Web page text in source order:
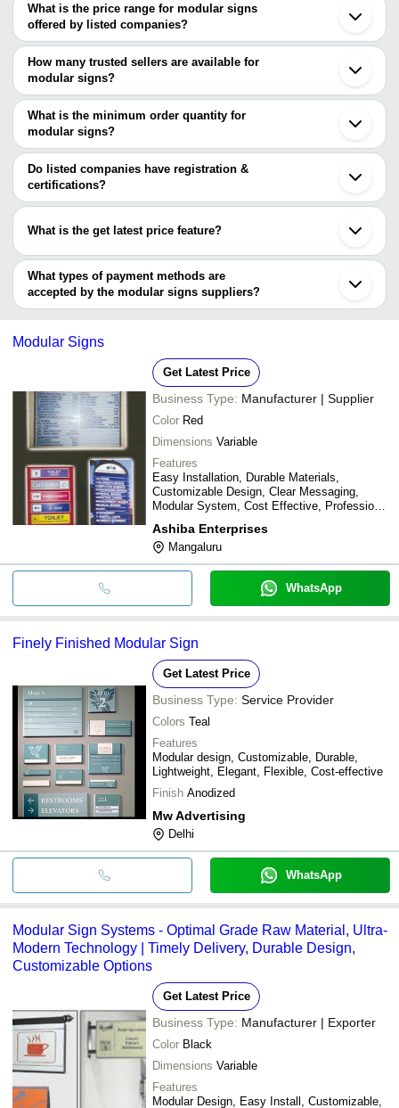
Mumbai
Delhi
Bengaluru
Pune
Kolkata
Ahmedabad
Noida
Vadodara
Secunderabad
Jodhpur
Aurangabad
Bhavnagar
What is the price range for modular signs
offered by listed companies?
The price range of modular signs are
Company Name
Product Name
Magus Brand Solutions
INR Flat and Curved
How many trusted sellers are available for
modular signs?
There are three trusted sellers of modular signs, and their names
are
LIGHT METALS
LOHIYA ELECTRICALS
KAMAL & CO.
What is the minimum order quantity for
modular signs?
The minimum order quantity is mentioned with the product and
varies from company to company.
Do listed companies have registration &
certifications?
Most of the companies have registration, and the companies that
What is the get latest price feature?
You can use this for the latest price of the product for a business
deal.
What types of payment methods are
accepted by the modular signs suppliers?
It depends on the specific modular signs supplier. Some common
transfer, credit card, e-wallet, online payment systems etc.
Modular Signs
Get Latest Price
Business Type: Manufacturer | Supplier
Color Red
Dimensions Variable
Features
Easy Installation, Durable Materials,
Customizable Design, Clear Messaging,
Modular System, Cost Effective, Professional
Ashiba Enterprises
Mangaluru
WhatsApp
Finely Finished Modular Sign
Get Latest Price
Business Type: Service Provider
Colors Teal
Features
Modular design, Customizable, Durable,
Lightweight, Elegant, Flexible, Cost-effective
Finish Anodized
Mw Advertising
Delhi
WhatsApp
Modular Sign Systems - Optimal Grade Raw Material, Ultra-
Modern Technology | Timely Delivery, Durable Design,
Customizable Options
Get Latest Price
Business Type: Manufacturer | Exporter
Color Black
Dimensions Variable
Features
Modular Design, Easy Install, Customizable,